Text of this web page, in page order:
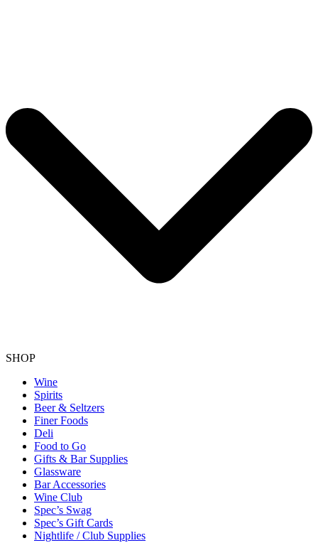
SHOP
Wine
Spirits
Beer & Seltzers
Finer Foods
Deli
Food to Go
Gifts & Bar Supplies
Glassware
Bar Accessories
Wine Club
Spec’s Swag
Spec’s Gift Cards
Nightlife / Club Supplies